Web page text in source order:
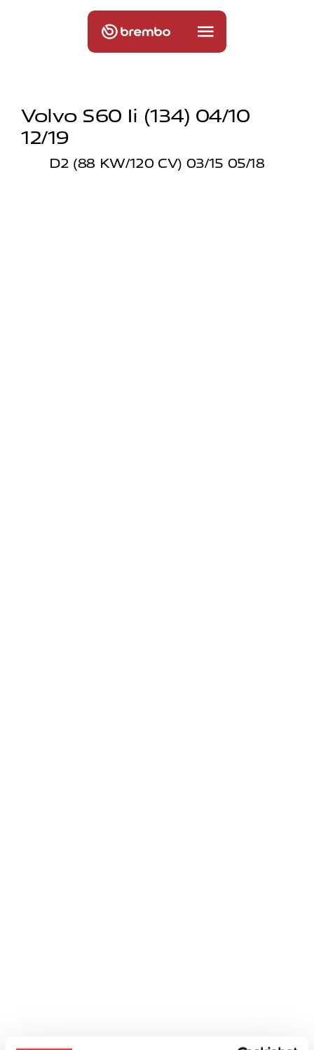
Volvo S60 Ii (134) 04/10
12/19
D2 (88 KW/120 CV) 03/15 05/18